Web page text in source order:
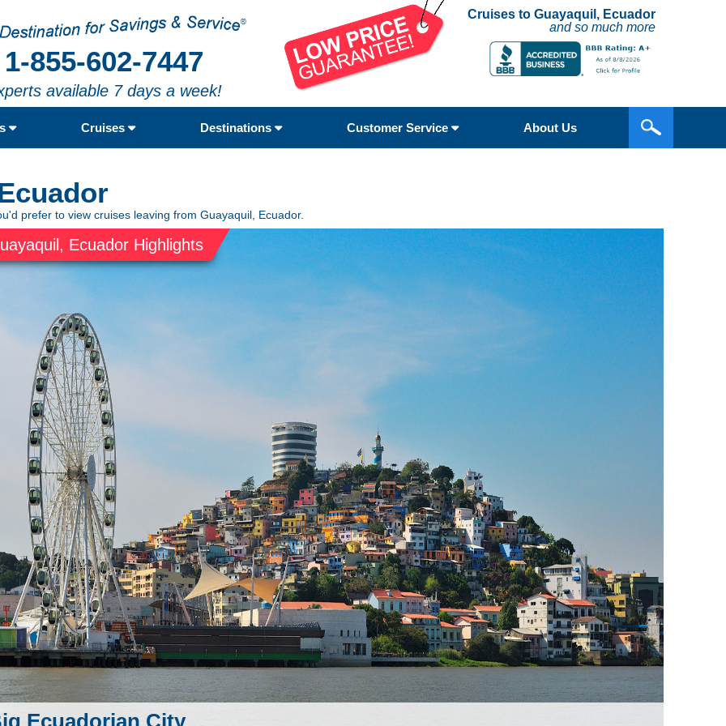
1-855-602-7447
available 7 days a week!
Cruises to Guayaquil, Ecuador
and so much more
Cruises Destinations Customer Service About Us
prefer to view cruises leaving from Guayaquil, Ecuador.
Ecuador Highlights
Ecuadorian City